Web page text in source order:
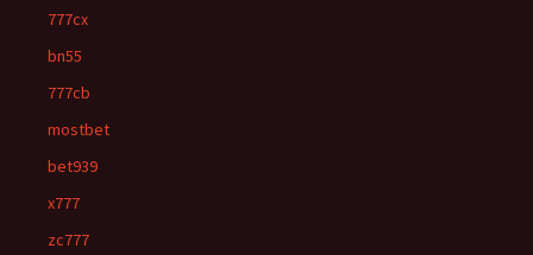
777cx
bn55
777cb
mostbet
bet939
x777
zc777